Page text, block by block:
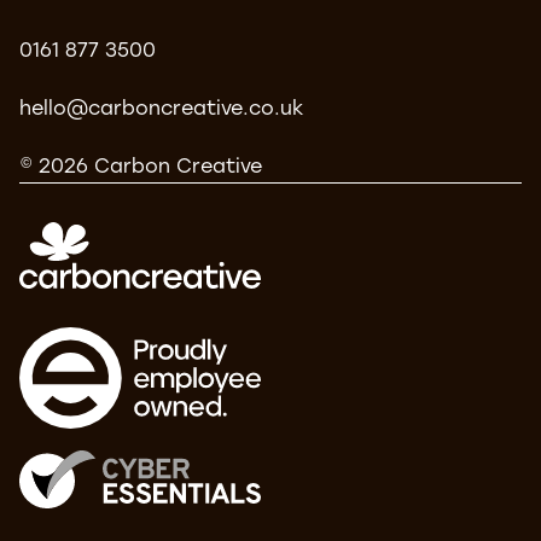
0161 877 3500
hello@carboncreative.co.uk
© 2026 Carbon Creative